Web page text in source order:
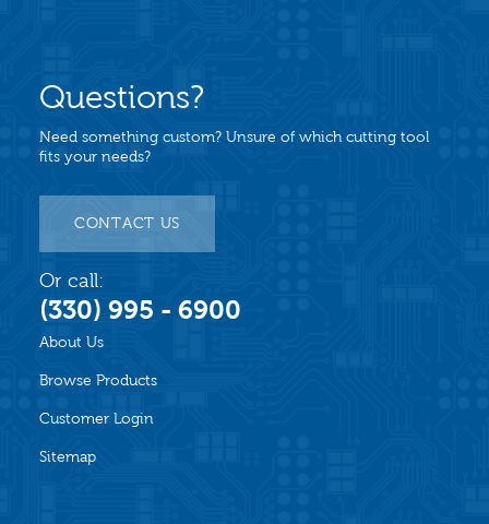
About Us
Browse Products
Customer Login
Sitemap
Questions?
Need something custom? Unsure of which cutting tool
fits your needs?
CONTACT US
Or call:
(330) 995 - 6900